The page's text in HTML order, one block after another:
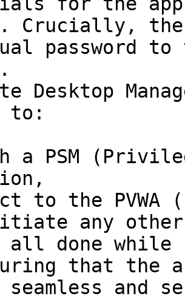
Crucially, the
password
Desktop
to:
a PSM
to the PVWA
any other
done while
that the
seamless and